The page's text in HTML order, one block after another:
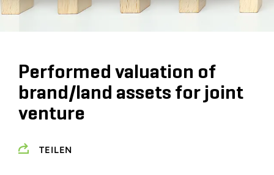
Performed valuation of
brand/land assets for joint
venture
TEILEN